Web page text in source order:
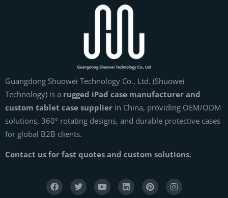
Guangdong Shuowei Technology Co., Ltd. (Shuowei
Technology) is a rugged iPad case manufacturer and
custom tablet case supplier in China, providing OEM/ODM
solutions, 360° rotating designs, and durable protective cases
for global B2B clients.
Contact us for fast quotes and custom solutions.